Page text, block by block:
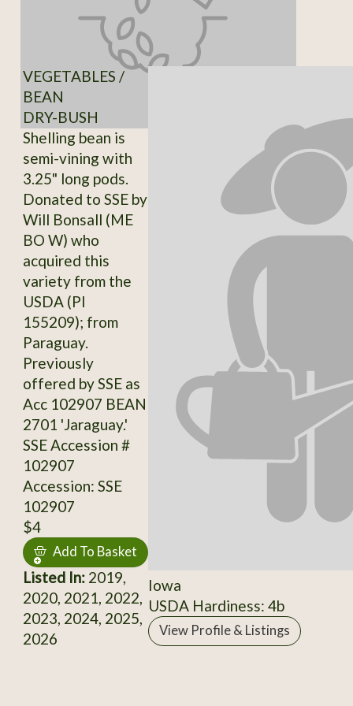
VEGETABLES /
BEAN
DRY-BUSH
Shelling bean is
semi-vining with
3.25" long pods.
Donated to SSE by
Will Bonsall (ME
BO W) who
acquired this
variety from the
USDA (PI
155209); from
Paraguay.
Previously
offered by SSE as
Acc 102907 BEAN
2701 'Jaraguay.'
SSE Accession #
102907
Accession: SSE
102907
$4
Add To Basket
Listed In:2019,
2020, 2021, 2022,
2023, 2024, 2025,
2026
Iowa
USDA Hardiness: 4b
View Profile & Listings